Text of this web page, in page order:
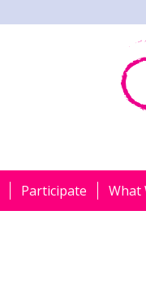
Participate What